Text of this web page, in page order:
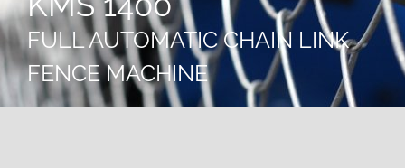
FULL AUTOMATIC CHAIN LINK
FENCE MACHINE